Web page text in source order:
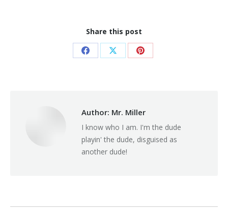
Share this post
Share Share Share
Author: Mr. Miller
I know who I am. I'm the dude
playin' the dude, disguised as
another dude!